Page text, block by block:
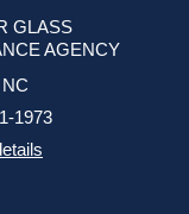
GLASS
AGENCY
1973